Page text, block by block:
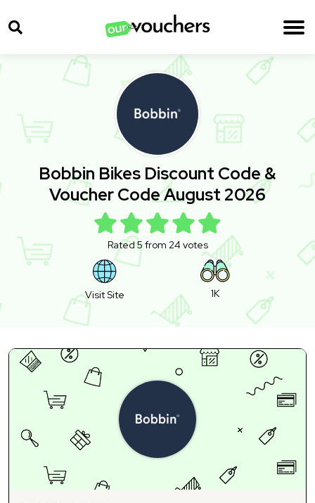
Bobbin Bikes Discount Code &
Voucher Code August 2026
Rated 5 from 24 votes
Visit Site 1K